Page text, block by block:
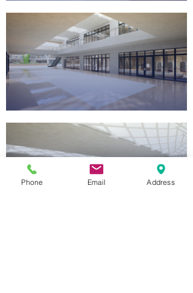
Phone Email Address